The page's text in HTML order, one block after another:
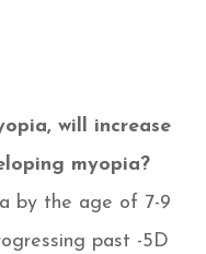
will increase
myopia?
by the age of 7-9
past -5D